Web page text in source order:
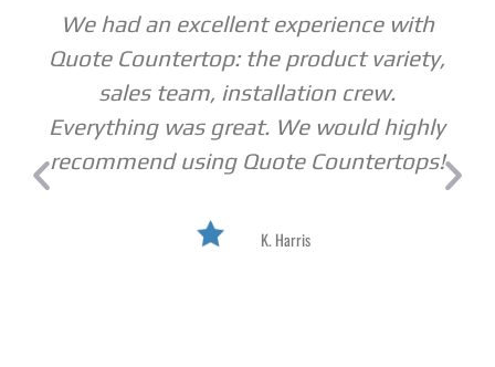
We had an excellent experience with
Quote Countertop: the product variety,
sales team, installation crew.
Everything was great. We would highly
recommend using Quote Countertops!
K. Harris